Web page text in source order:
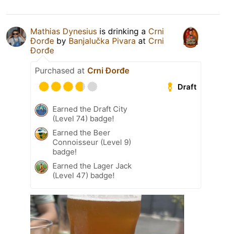
Mathias Dynesius is drinking a Crni
Đorđe by Banjalučka Pivara at Crni
Đorđe
Purchased at Crni Đorđe
Draft
Earned the Draft City
(Level 74) badge!
Earned the Beer
Connoisseur (Level 9)
badge!
Earned the Lager Jack
(Level 47) badge!